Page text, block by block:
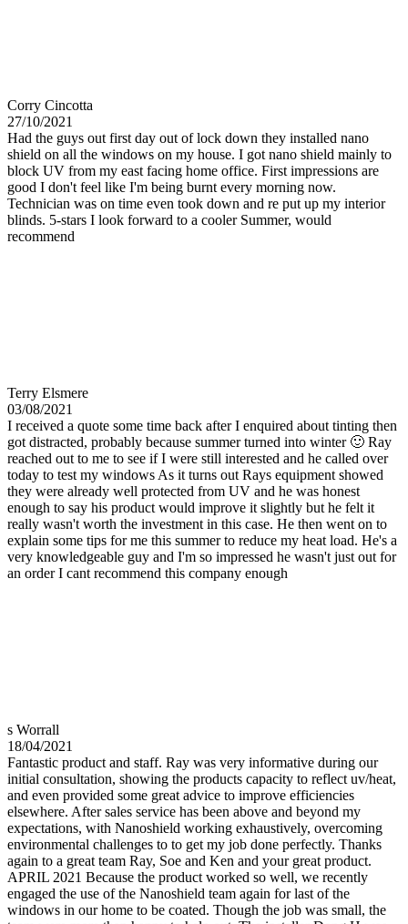
Corry Cincotta
27/10/2021
Had the guys out first day out of lock down they installed nano
shield on all the windows on my house. I got nano shield mainly to
block UV from my east facing home office. First impressions are
good I don't feel like I'm being burnt every morning now.
Technician was on time even took down and re put up my interior
blinds. 5-stars I look forward to a cooler Summer, would
recommend
Terry Elsmere
03/08/2021
I received a quote some time back after I enquired about tinting then
got distracted, probably because summer turned into winter 🙂 Ray
reached out to me to see if I were still interested and he called over
today to test my windows As it turns out Rays equipment showed
they were already well protected from UV and he was honest
enough to say his product would improve it slightly but he felt it
really wasn't worth the investment in this case. He then went on to
explain some tips for me this summer to reduce my heat load. He's a
very knowledgeable guy and I'm so impressed he wasn't just out for
an order I cant recommend this company enough
s Worrall
18/04/2021
Fantastic product and staff. Ray was very informative during our
initial consultation, showing the products capacity to reflect uv/heat,
and even provided some great advice to improve efficiencies
elsewhere. After sales service has been above and beyond my
expectations, with Nanoshield working exhaustively, overcoming
environmental challenges to to get my job done perfectly. Thanks
again to a great team Ray, Soe and Ken and your great product.
APRIL 2021 Because the product worked so well, we recently
engaged the use of the Nanoshield team again for last of the
windows in our home to be coated. Though the job was small, the